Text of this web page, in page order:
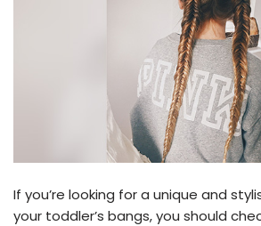
If you’re looking for a unique and
your toddler’s bangs, you should